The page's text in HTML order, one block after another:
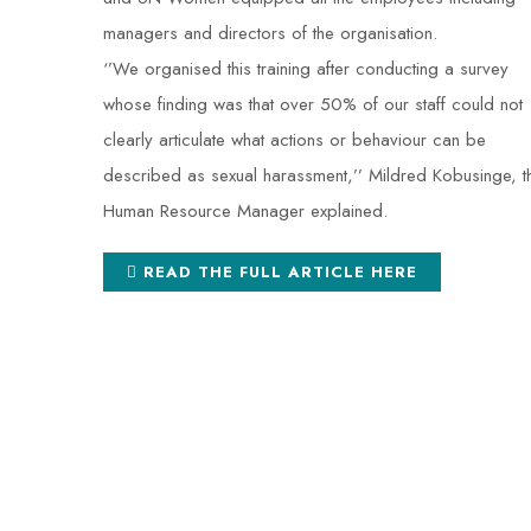
managers and directors of the organisation.
‘’We organised this training after conducting a survey
whose finding was that over 50% of our staff could not
clearly articulate what actions or behaviour can be
described as sexual harassment,’’ Mildred Kobusinge,
Human Resource Manager explained.
READ THE FULL ARTICLE HERE